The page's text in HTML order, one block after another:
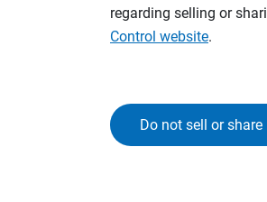
regarding selling or
Control website.
Do not sell or